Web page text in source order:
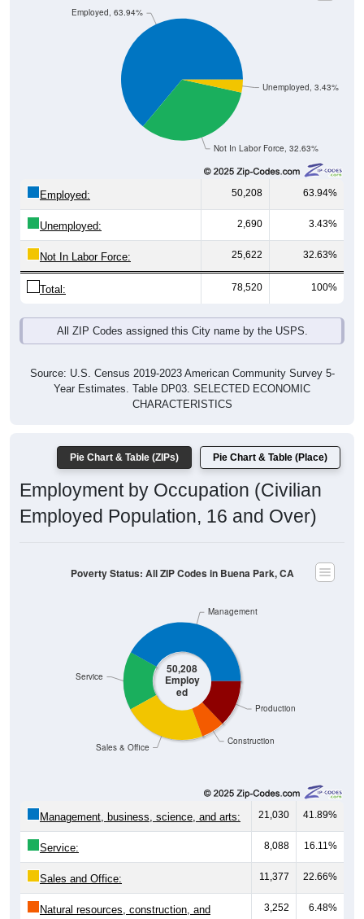
Not In Labor Force, 32.63%
Unemployed, 3.43%
Employed, 63.94%
Employed: 50,208 63.94%
Unemployed: 2,690 3.43%
Not In Labor Force: 25,622 32.63%
Total: 78,520 100%
All ZIP Codes assigned this City name by the USPS.
Source: U.S. Census 2019-2023 American Community Survey 5-
Year Estimates. Table DP03. SELECTED ECONOMIC
CHARACTERISTICS
Pie Chart & Table (ZIPs) Pie Chart & Table (Place)
Employment by Occupation (Civilian
Employed Population, 16 and Over)
50,208
Employ
ed
Construction
Production
Sales & Office
Service
Management
Poverty Status: All ZIP Codes in Buena Park, CA
Management, business, science, and arts: 21,030 41.89%
Service: 8,088 16.11%
Sales and Office: 11,377 22.66%
Natural resources, construction, and 3,252 6.48%